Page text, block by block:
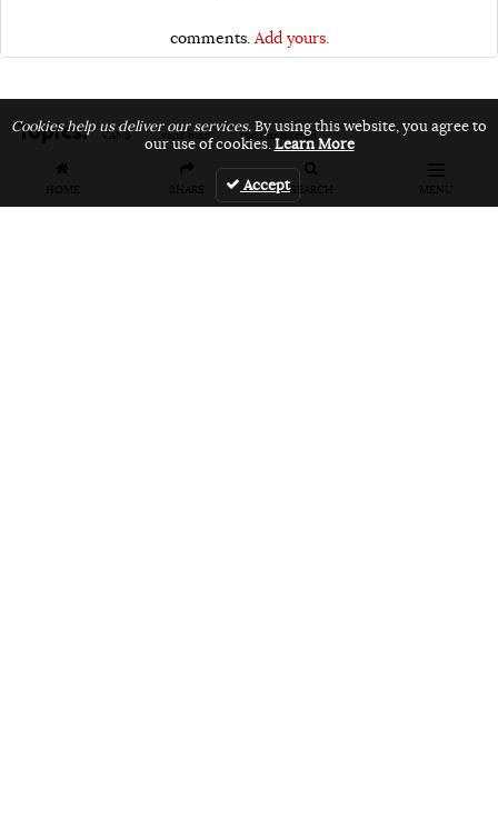
HOME SHARE SEARCH MENU
comments. Add yours.
Topics: VANS vans bmx vans unfiltered
Cookies help us deliver our services.By using this website, you agree to
our use of cookies.Learn More
Accept